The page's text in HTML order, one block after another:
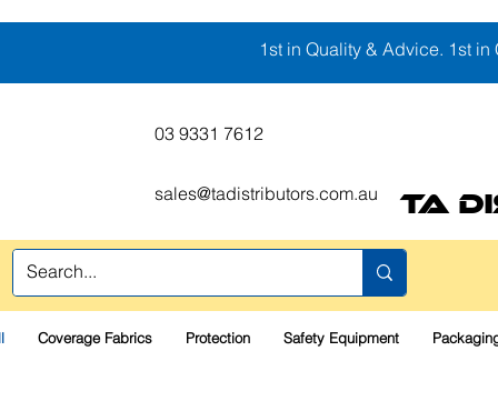
1st in Quality & Advice. 1st
03 9331 7612
sales@tadistributors.com.au TA
Coverage Fabrics Protection Safety Equipment